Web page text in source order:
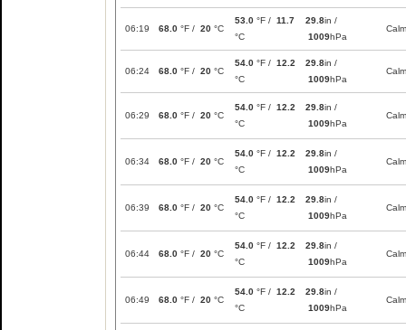
06:19 68.0 °F / 20 °C
53.0 °F / 11.7
°C
29.8in /
1009hPa
Calm
06:24 68.0 °F / 20 °C
54.0 °F / 12.2
°C
29.8in /
1009hPa
Calm
06:29 68.0 °F / 20 °C
54.0 °F / 12.2
°C
29.8in /
1009hPa
Calm
06:34 68.0 °F / 20 °C
54.0 °F / 12.2
°C
29.8in /
1009hPa
Calm
06:39 68.0 °F / 20 °C
54.0 °F / 12.2
°C
29.8in /
1009hPa
Calm
06:44 68.0 °F / 20 °C
54.0 °F / 12.2
°C
29.8in /
1009hPa
Calm
06:49 68.0 °F / 20 °C
54.0 °F / 12.2
°C
29.8in /
1009hPa
Calm